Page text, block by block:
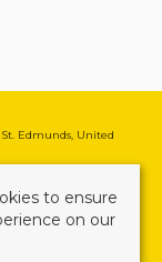
Edmunds, United
Complaints Procedure
to ensure
on our